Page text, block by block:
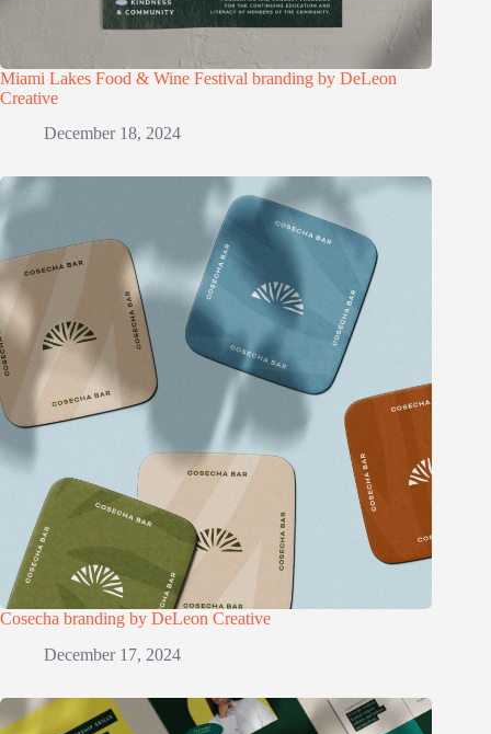
Miami Lakes Food & Wine Festival branding by DeLeon
Creative
December 18, 2024
Cosecha branding by DeLeon Creative
December 17, 2024